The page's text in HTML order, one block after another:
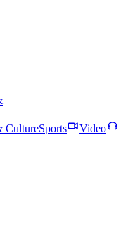
CultureSports
Video